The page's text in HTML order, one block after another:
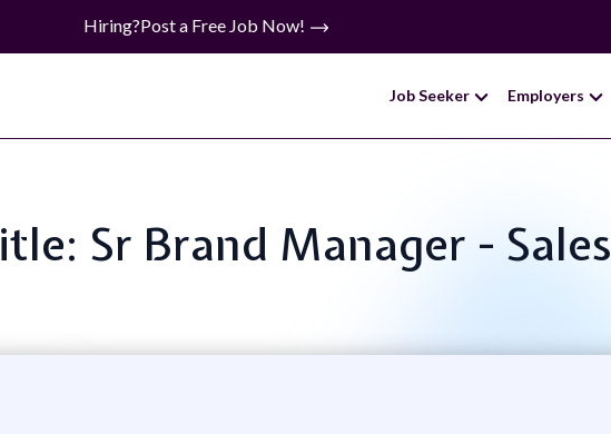
Hiring?Post a Free Job Now!
Job Seeker Employers
Sr Brand Manager - Sales